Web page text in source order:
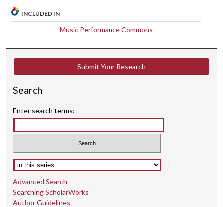
INCLUDED IN
Music Performance Commons
Submit Your Research
Search
Enter search terms:
Select context to search:
Advanced Search
Searching ScholarWorks
Author Guidelines